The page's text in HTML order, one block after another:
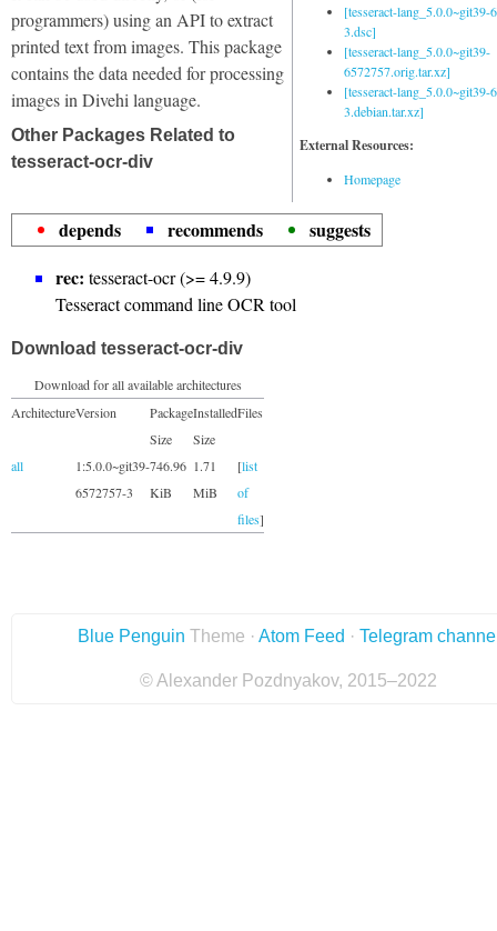
[tesseract-lang_5.0.0~git39-
3.dsc]
[tesseract-lang_5.0.0~git39-
6572757.orig.tar.xz]
[tesseract-lang_5.0.0~git39-
3.debian.tar.xz]
External Resources:
Homepage
programmers) using an API to extract
printed text from images. This package
contains the data needed for processing
images in Divehi language.
Other Packages Related to
tesseract-ocr-div
depends recommends
suggests
rec: tesseract-ocr (>= 4.9.9)
Tesseract command line OCR tool
Download tesseract-ocr-div
Download for all available architectures
ArchitectureVersion
Package
Size
Installed
Size
Files
all
1:5.0.0~git39-
6572757-3
746.96
KiB
1.71
MiB
[list
of
files]
Blue Penguin Theme · Atom Feed · Telegram
© Alexander Pozdnyakov, 2015–2022